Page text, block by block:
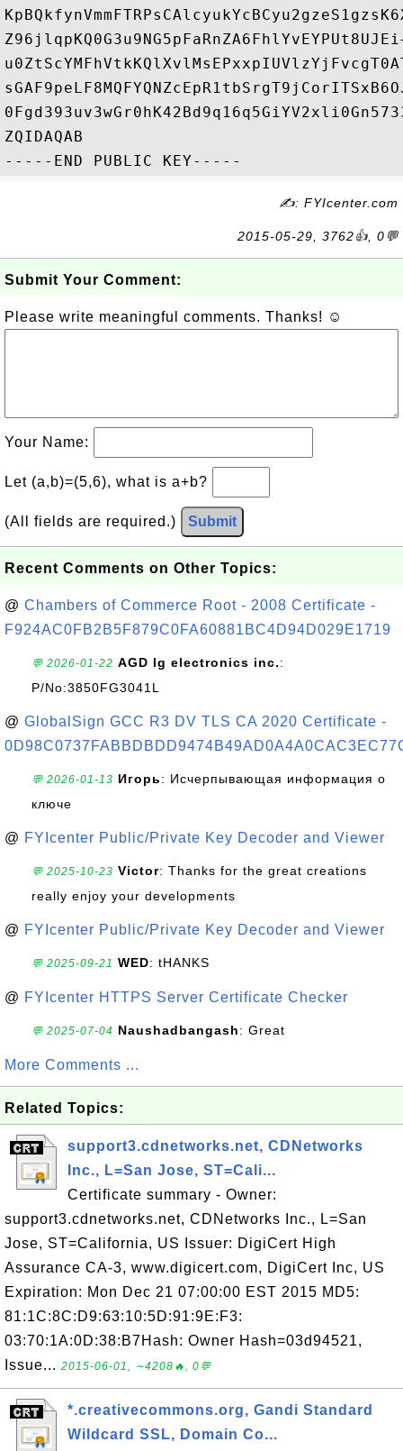
ZQIDAQAB
✍: FYIcenter.com
2015-05-29, 3762👍, 0💬
Submit Your Comment:
Please write meaningful comments. Thanks! ☺
Your Name:
Let (a,b)=(5,6), what is a+b?
(All fields are required.) Submit
Recent Comments on Other Topics:
@ Chambers of Commerce Root - 2008 Certificate -
F924AC0FB2B5F879C0FA60881BC4D94D029E1719
💬 2026-01-22 AGD lg electronics inc.:
P/No:3850FG3041L
@ GlobalSign GCC R3 DV TLS CA 2020 Certificate -
💬 2026-01-13 Игорь: Исчерпывающая информация о
ключе
@ FYIcenter Public/Private Key Decoder and Viewer
💬 2025-10-23 Victor: Thanks for the great creations
really enjoy your developments
@ FYIcenter Public/Private Key Decoder and Viewer
💬 2025-09-21 WED: tHANKS
@ FYIcenter HTTPS Server Certificate Checker
💬 2025-07-04 Naushadbangash: Great
More Comments ...
Related Topics:
support3.cdnetworks.net, CDNetworks
Inc., L=San Jose, ST=Cali...
Certificate summary - Owner:
support3.cdnetworks.net, CDNetworks Inc., L=San
Jose, ST=California, US Issuer: DigiCert High
Assurance CA-3, www.digicert.com, DigiCert Inc, US
Expiration: Mon Dec 21 07:00:00 EST 2015 MD5:
81:1C:8C:D9:63:10:5D:91:9E:F3:
03:70:1A:0D:38:B7Hash: Owner Hash=03d94521,
Issue... 2015-06-01, ∼4208🔥, 0💬
*.creativecommons.org, Gandi Standard
Wildcard SSL, Domain Co...